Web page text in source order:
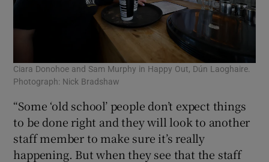
Ciara Donohoe and Sam Murphy in Happy Out, Dún Laoghaire.
Photograph: Nick Bradshaw
“Some ‘old school’ people don’t expect things
to be done right and they will look to another
staff member to make sure it’s really
happening. But when they see that the staff